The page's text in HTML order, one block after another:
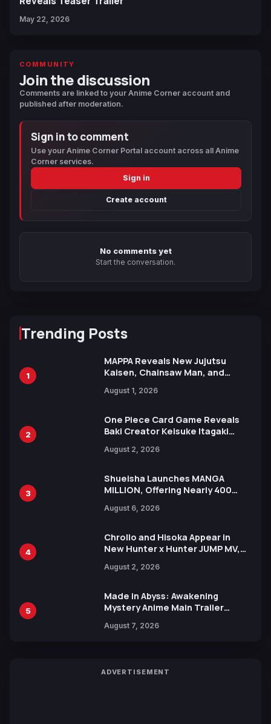
May 22, 2026
COMMUNITY
Join the discussion
Comments are linked to your Anime Corner account and
published after moderation.
Sign in to comment
Use your Anime Corner Portal account across all Anime
Corner services.
Sign in
Create account
No comments yet
Start the conversation.
Trending Posts
1
MAPPA Reveals New Jujutsu
Kaisen, Chainsaw Man, and
Ahead of 15th Anniversary Expo
August 1, 2026
2
One Piece Card Game Reveals
Baki Creator Keisuke Itagaki
Xebec Debuts in New Booster
August 2, 2026
3
Shueisha Launches MANGA
MILLION, Offering Nearly 400
Languages for Free
August 6, 2026
4
Chrollo and Hisoka Appear in
New Hunter x Hunter JUMP MV,
August 2, 2026
5
Made in Abyss: Awakening
Mystery Anime Main Trailer
by Mori Calliope and Kevin Penkin
August 7, 2026
ADVERTISEMENT